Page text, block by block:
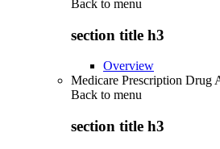
Back to menu
section title h3
Overview
Medicare Prescription Drug
Back to menu
section title h3